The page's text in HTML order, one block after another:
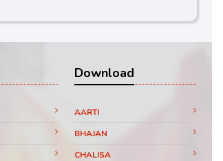
Download
AARTI
BHAJAN
CHALISA